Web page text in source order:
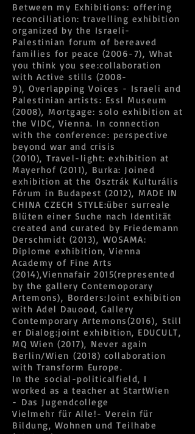
Between my Exhibitions: offering
reconciliation: travelling exhibition
organized by the Israeli-
Palestinian forum of bereaved
families for peace (2006-7), What
you think you see:collaboration
with Active stills (2008-
9), Overlapping Voices - Israeli and
Palestinian artists: Essl Museum
(2008), Mortgage: solo exhibition at
the VIDC, Vienna. In connection
with the conference: perspective
beyond war and crisis
(2010), Travel-light: exhibition at
Mayerhof (2011), Burka: Joined
exhibition at the Osztrák Kulturális
Fórum in Budapest (2012), MADE IN
CHINA CZECH STYLE:über surreale
Blüten einer Suche nach Identität
created and curated by Friedemann
Derschmidt (2013), WOSAMA:
Diplome exhibition, Vienna
Academy of Fine Arts
(2014),Viennafair 2015(represented
by the gallery Contemoporary
Artemons), Borders:Joint exhibition
with Adel Dauood, Gallery
Contemporary Artemons(2016), Still
er Dialog:joint exhibition, EDUCULT,
MQ Wien (2017), Never again
Berlin/Wien (2018) collaboration
with Transform Europe.
In the social-politicalfield, I
worked as a teacher at StartWien
- Das Jugendcollege
Vielmehr für Alle!- Verein für
Bildung, Wohnen und Teilhabe